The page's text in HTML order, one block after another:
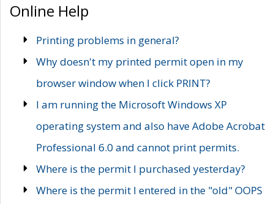
Online Help
Printing problems in general?
Why doesn't my printed permit open in my
browser window when I click PRINT?
I am running the Microsoft Windows XP
operating system and also have Adobe Acrobat
Professional 6.0 and cannot print permits.
Where is the permit I purchased yesterday?
Where is the permit I entered in the "old" OOPS